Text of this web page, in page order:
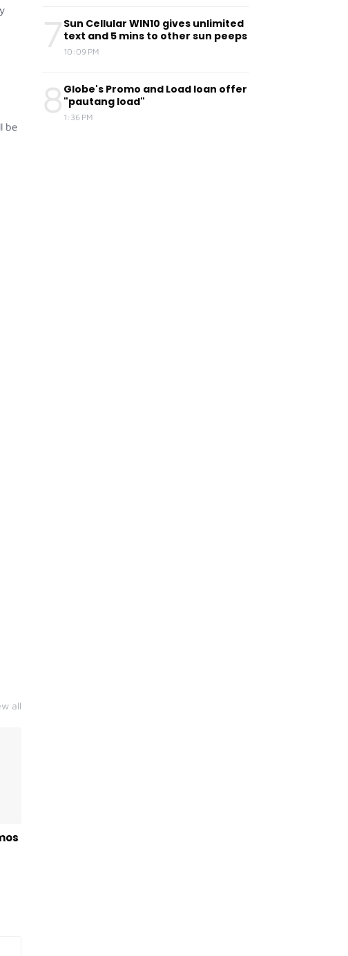
be
all
7 Sun Cellular WIN10 gives unlimited
text and 5 mins to other sun peeps
10:09 PM
8 Globe's Promo and Load loan offer
"pautang load"
1:36 PM